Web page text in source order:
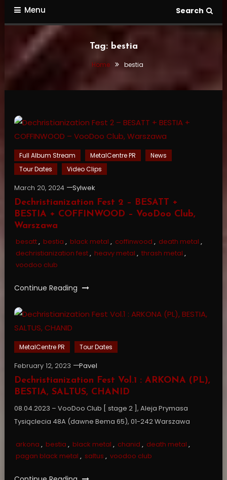
Menu Search
Tag: bestia
Home bestia
Full Album Stream MetalCentre PR
News
Tour Dates
Video Clips
March 20, 2024
Sylwek
Dechristianization Fest 2 – BESATT +
BESTIA + COFFINWOOD – VooDoo Club,
Warszawa
besatt, bestia , black metal , coffinwood , death metal ,
dechristianization fest, heavy metal , thrash metal ,
voodoo club
Continue Reading
MetalCentre PR Tour Dates
February 12, 2023
Pavel
Dechristianization Fest Vol.1 : ARKONA (PL),
BESTIA, SALTUS, CHANID
08.04.2023 – VooDoo Club [ stage 2 ], Aleja Prymasa
Tysiąclecia 48A (dawne Bema 65), 01-242 Warszawa
arkona , bestia , black metal , chanid , death metal ,
pagan black metal , saltus , voodoo club